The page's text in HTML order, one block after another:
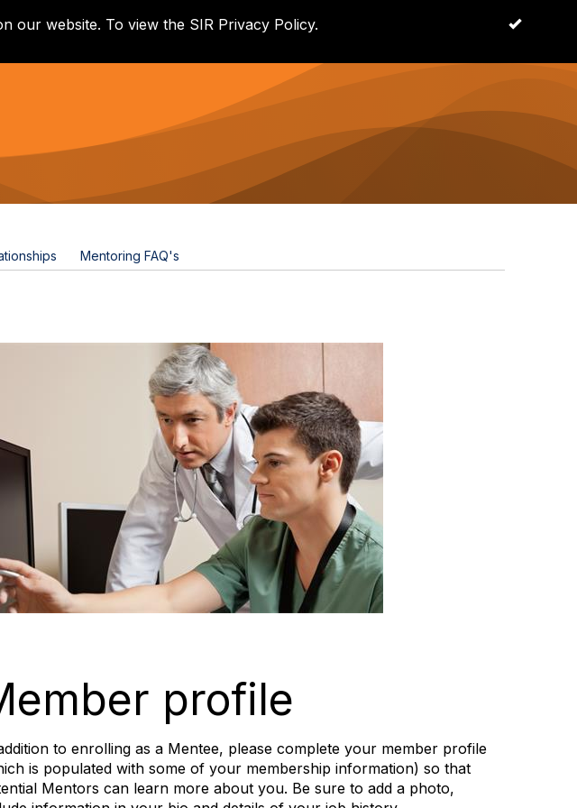
our website. To view the SIR Privacy Policy.
OK
Mentoring FAQ's
profile
to enrolling as a Mentee, please complete your member profile
is populated with some of your membership information) so that
Mentors can learn more about you. Be sure to add a photo,